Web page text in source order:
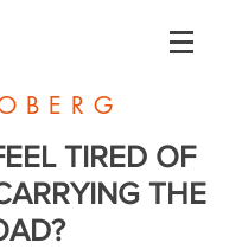
TIRED OF
THE